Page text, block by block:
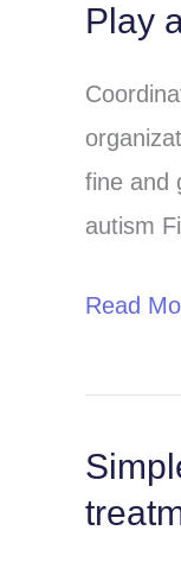
Play
fine and
autism
Play
Read
Simple